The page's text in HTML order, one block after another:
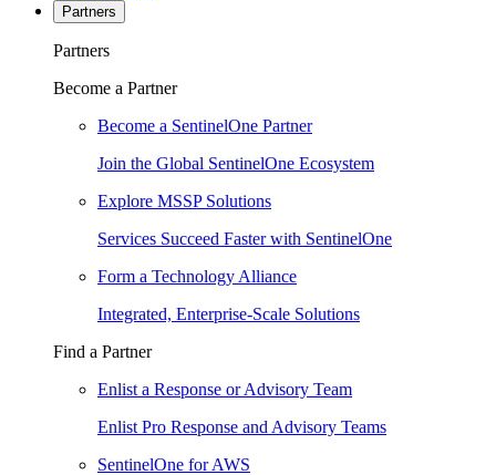
Partners
Partners
Become a Partner
Become a SentinelOne Partner
Join the Global SentinelOne Ecosystem
Explore MSSP Solutions
Services Succeed Faster with SentinelOne
Form a Technology Alliance
Integrated, Enterprise-Scale Solutions
Find a Partner
Enlist a Response or Advisory Team
Enlist Pro Response and Advisory Teams
SentinelOne for AWS